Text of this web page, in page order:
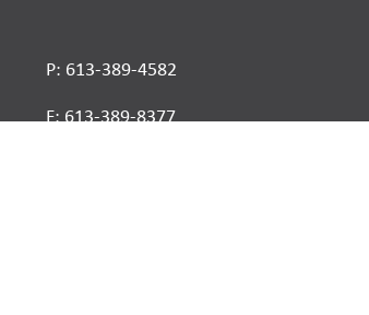
P: 613-389-4582
F: 613-389-8377